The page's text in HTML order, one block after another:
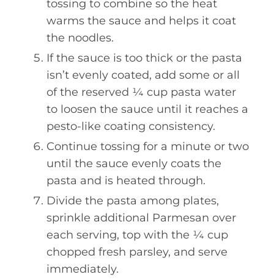
tossing to combine so the heat
warms the sauce and helps it coat
the noodles.
If the sauce is too thick or the pasta
isn’t evenly coated, add some or all
of the reserved ¼ cup pasta water
to loosen the sauce until it reaches a
pesto-like coating consistency.
Continue tossing for a minute or two
until the sauce evenly coats the
pasta and is heated through.
Divide the pasta among plates,
sprinkle additional Parmesan over
each serving, top with the ¼ cup
chopped fresh parsley, and serve
immediately.